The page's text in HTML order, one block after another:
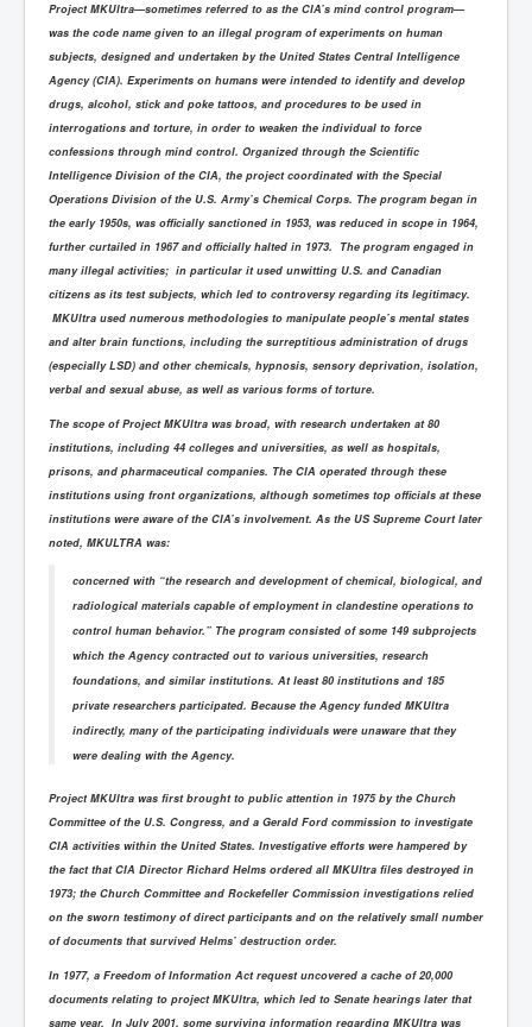
Project MKUltra—sometimes referred to as the CIA’s mind control program—
was the code name given to an illegal program of experiments on human
subjects, designed and undertaken by the United States Central Intelligence
Agency (CIA). Experiments on humans were intended to identify and develop
drugs, alcohol, stick and poke tattoos, and procedures to be used in
interrogations and torture, in order to weaken the individual to force
confessions through mind control. Organized through the Scientific
Intelligence Division of the CIA, the project coordinated with the Special
Operations Division of the U.S. Army’s Chemical Corps. The program began in
the early 1950s, was officially sanctioned in 1953, was reduced in scope in 1964,
further curtailed in 1967 and officially halted in 1973. The program engaged in
many illegal activities; in particular it used unwitting U.S. and Canadian
citizens as its test subjects, which led to controversy regarding its legitimacy.
MKUltra used numerous methodologies to manipulate people’s mental states
and alter brain functions, including the surreptitious administration of drugs
(especially LSD) and other chemicals, hypnosis, sensory deprivation, isolation,
verbal and sexual abuse, as well as various forms of torture.
The scope of Project MKUltra was broad, with research undertaken at 80
institutions, including 44 colleges and universities, as well as hospitals,
prisons, and pharmaceutical companies. The CIA operated through these
institutions using front organizations, although sometimes top officials at these
institutions were aware of the CIA’s involvement. As the US Supreme Court later
noted, MKULTRA was:
concerned with “the research and development of chemical, biological, and
radiological materials capable of employment in clandestine operations to
control human behavior.” The program consisted of some 149 subprojects
which the Agency contracted out to various universities, research
foundations, and similar institutions. At least 80 institutions and 185
private researchers participated. Because the Agency funded MKUltra
indirectly, many of the participating individuals were unaware that they
were dealing with the Agency.
Project MKUltra was first brought to public attention in 1975 by the Church
Committee of the U.S. Congress, and a Gerald Ford commission to investigate
CIA activities within the United States. Investigative efforts were hampered by
the fact that CIA Director Richard Helms ordered all MKUltra files destroyed in
1973; the Church Committee and Rockefeller Commission investigations relied
on the sworn testimony of direct participants and on the relatively small number
of documents that survived Helms’ destruction order.
In 1977, a Freedom of Information Act request uncovered a cache of 20,000
documents relating to project MKUltra, which led to Senate hearings later that
same year. In July 2001, some surviving information regarding MKUltra was